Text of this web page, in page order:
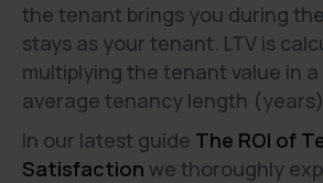
the tenant brings you during
stays as your tenant. LTV is
multiplying the tenant value in
average tenancy length
In our latest guide The ROI of
Satisfaction we thoroughly